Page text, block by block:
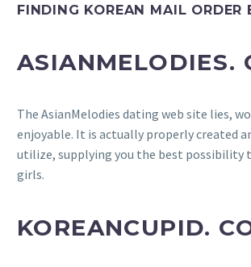
FINDING KOREAN MAIL ORDER
ASIANMELODIES.
The AsianMelodies dating web site lies,
enjoyable. It is actually properly created
utilize, supplying you the best possibility
girls.
KOREANCUPID.